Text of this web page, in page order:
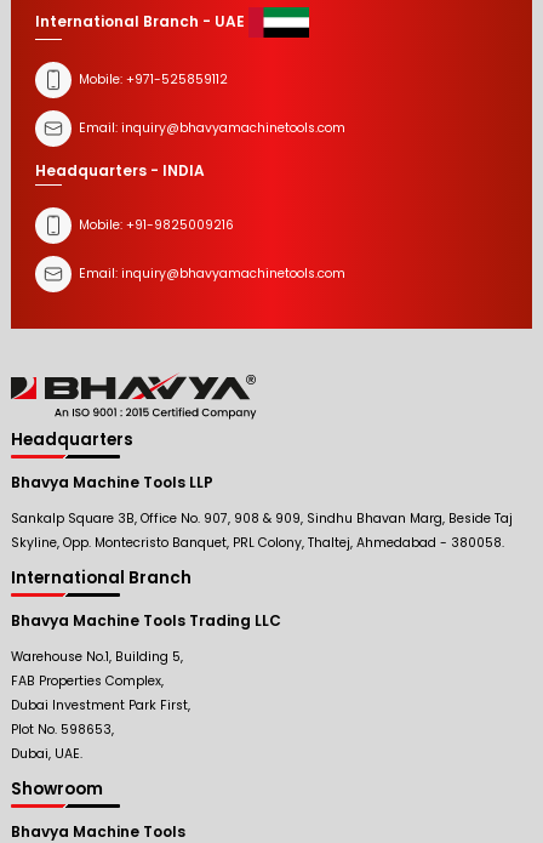
Headquarters - INDIA
Mobile: +91-9825009216
Email: inquiry@bhavyamachinetools.com
International Branch - UAE
Mobile: +971-525859112
Email: inquiry@bhavyamachinetools.com
Headquarters
Bhavya Machine Tools LLP
Sankalp Square 3B, Office No. 907, 908 & 909, Sindhu Bhavan Marg, Beside Taj
Skyline, Opp. Montecristo Banquet, PRL Colony, Thaltej, Ahmedabad - 380058.
International Branch
Bhavya Machine Tools Trading LLC
Warehouse No.1, Building 5,
FAB Properties Complex,
Dubai Investment Park First,
Plot No. 598653,
Dubai, UAE.
Showroom
Bhavya Machine Tools